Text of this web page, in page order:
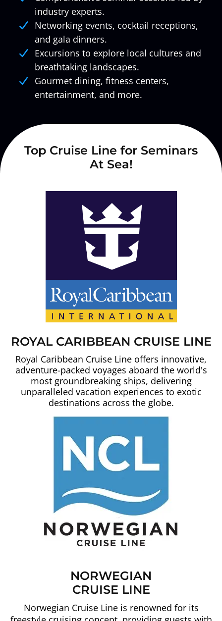
industry experts.
Networking events, cocktail receptions,
and gala dinners.
Excursions to explore local cultures and
breathtaking landscapes.
Gourmet dining, fitness centers,
entertainment, and more.
Top Cruise Line for Seminars
At Sea!
ROYAL CARIBBEAN CRUISE LINE
Royal Caribbean Cruise Line offers innovative,
adventure-packed voyages aboard the world's
most groundbreaking ships, delivering
unparalleled vacation experiences to exotic
destinations across the globe.
NORWEGIAN
CRUISE LINE
Norwegian Cruise Line is renowned for its